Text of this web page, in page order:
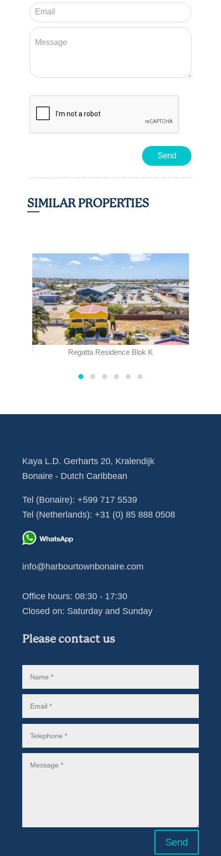
SIMILAR PROPERTIES
Regatta Residence Blok K
Kaya L.D. Gerharts 20, Kralendijk
Bonaire - Dutch Caribbean
Tel (Bonaire): +599 717 5539
Tel (Netherlands): +31 (0) 85 888 0508
info@harbourtownbonaire.com
Office hours: 08:30 - 17:30
Closed on: Saturday and Sunday
Please contact us
Send